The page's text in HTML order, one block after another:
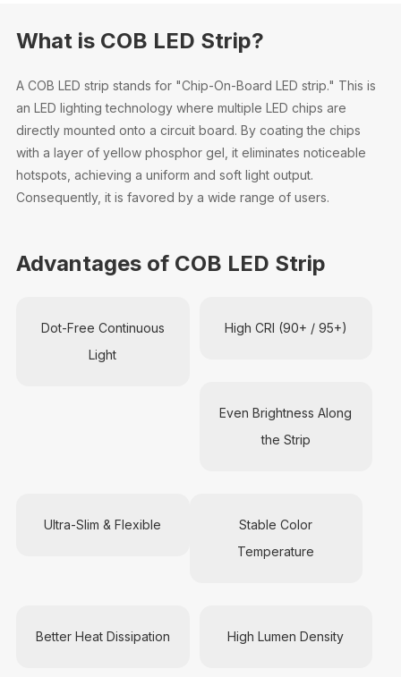
What is COB LED Strip?
A COB LED strip stands for "Chip-On-Board LED strip." This is
an LED lighting technology where multiple LED chips are
directly mounted onto a circuit board. By coating the chips
with a layer of yellow phosphor gel, it eliminates noticeable
hotspots, achieving a uniform and soft light output.
Consequently, it is favored by a wide range of users.
Advantages of COB LED Strip
Dot-Free Continuous
Light
High CRI (90+ / 95+)
Even Brightness Along
the Strip
Ultra-Slim & Flexible
Stable Color
Temperature
Better Heat Dissipation High Lumen Density